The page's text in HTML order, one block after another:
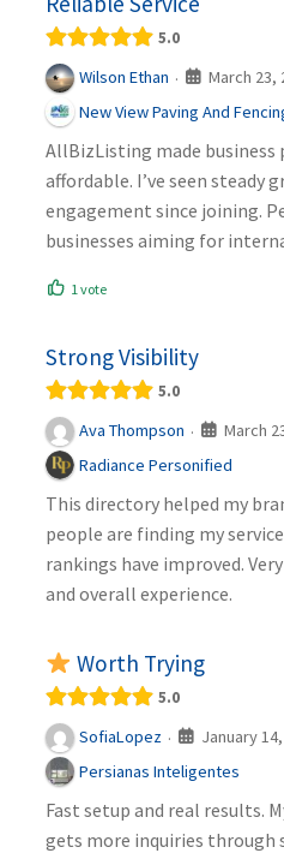
5.0
Wilson Ethan · March 23,
New View Paving And
AllBizListing made
affordable. I’ve seen steady
engagement since joining.
businesses aiming for
1 vote
Strong Visibility
5.0
Ava Thompson · March
Radiance Personified
This directory helped my
people are finding my
rankings have improved.
and overall experience.
Worth Trying
5.0
SofiaLopez · January
Persianas Inteligentes
Fast setup and real results.
gets more inquiries through